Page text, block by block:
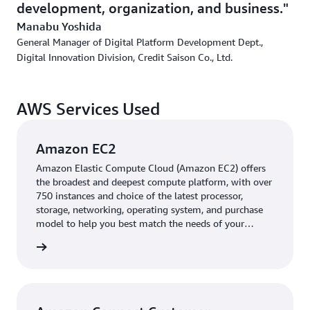
connecting to the core system via AWS Direct Connect,
Saison separated the functionality from the core system
and changed the server OS and the middleware. "We
expect to save 100 million yen per year in both initial
would affect subsequent operations,” says Ito.
Building an Automated Call System with Connect
Customer to process 200,000 payment reminders per
month
In parallel with its core peripheral systems, the company
is accelerating the shift to cloud computing for its digital
services. Saison has set up a digital department separate
development, organization, and business.
Manabu Yoshida
General Manager of Digital Platform Development Dept.,
Digital Innovation Division, Credit Saison Co., Ltd.
AWS Services Used
Amazon EC2
Amazon Elastic Compute Cloud (Amazon EC2) offers
the broadest and deepest compute platform, with over
750 instances and choice of the latest processor,
storage, networking, operating system, and purchase
model to help you best match the needs of your